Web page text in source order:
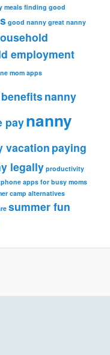
meals finding good
good nanny great nanny
employment
mom apps
nanny
paynanny
vacationpaying
legally productivity
apps for busy moms
camp alternatives
summer fun